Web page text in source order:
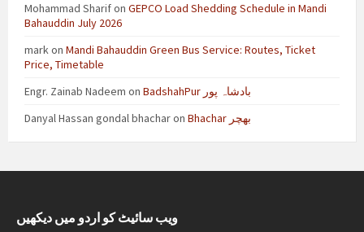
Mohammad Sharifon GEPCO Load Shedding Schedule in Mandi
Bahauddin July 2026
markon Mandi Bahauddin Green Bus Service: Routes, Ticket
Price, Timetable
Engr. Zainab Nadeem on
BadshahPur بادشاہ پور
Danyal Hassan gondal bhacharon Bhachar بھچر
ویب سائیٹ کو اردو میں دیکھیں